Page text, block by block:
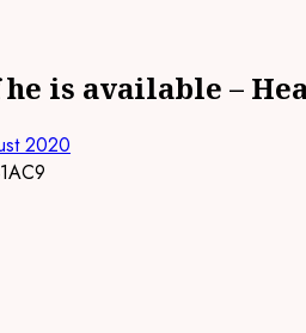
is available –
2020